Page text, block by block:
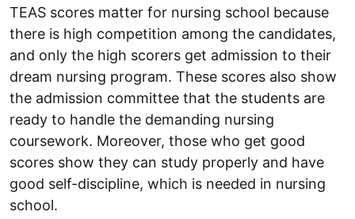
TEAS scores matter for nursing school because
there is high competition among the candidates,
and only the high scorers get admission to their
dream nursing program. These scores also show
the admission committee that the students are
ready to handle the demanding nursing
coursework. Moreover, those who get good
scores show they can study properly and have
good self-discipline, which is needed in nursing
school.